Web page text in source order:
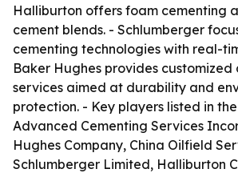
Halliburton offers foam cementing
cement blends. - Schlumberger
cementing technologies with real-
Baker Hughes provides customized
services aimed at durability and
protection. - Key players listed in
Advanced Cementing Services
Hughes Company, China Oilfield
Schlumberger Limited, Halliburton